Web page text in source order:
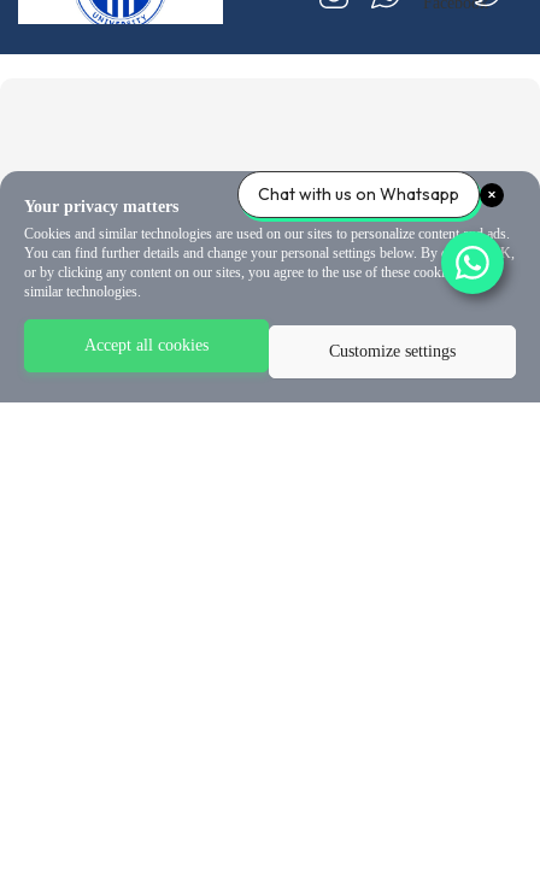
Your privacy matters
Cookies and similar technologies are used on our sites to personalize content and ads.
You can find further details and change your personal settings below. By clicking OK,
or by clicking any content on our sites, you agree to the use of these cookies and
similar technologies.
Accept all cookies Customize settings
Chat with us on Whatsapp